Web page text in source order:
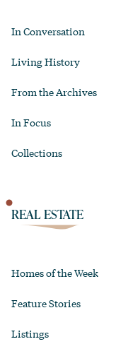
In Conversation
Living History
From the Archives
In Focus
Collections
REAL ESTATE
Homes of the Week
Feature Stories
Listings